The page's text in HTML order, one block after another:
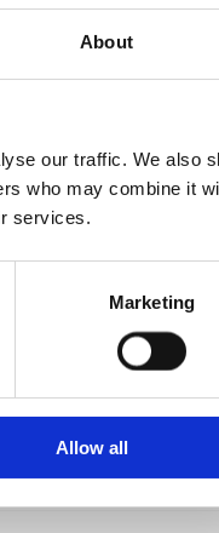
About
our traffic. We also
who may combine it
services.
Marketing
Allow all